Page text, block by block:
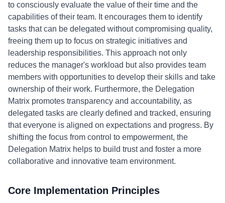
to consciously evaluate the value of their time and the
capabilities of their team. It encourages them to identify
tasks that can be delegated without compromising quality,
freeing them up to focus on strategic initiatives and
leadership responsibilities. This approach not only
reduces the manager's workload but also provides team
members with opportunities to develop their skills and take
ownership of their work. Furthermore, the Delegation
Matrix promotes transparency and accountability, as
delegated tasks are clearly defined and tracked, ensuring
that everyone is aligned on expectations and progress. By
shifting the focus from control to empowerment, the
Delegation Matrix helps to build trust and foster a more
collaborative and innovative team environment.
Core Implementation Principles